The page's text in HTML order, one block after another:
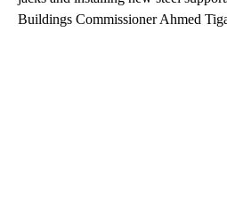
Buildings Commissioner Ahmed